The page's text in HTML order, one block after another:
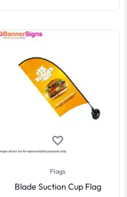
Flags
Blade Suction Cup Flag